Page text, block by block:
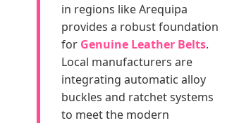
in regions like Arequipa
provides a robust foundation
for Genuine Leather Belts.
Local manufacturers are
integrating automatic alloy
buckles and ratchet systems
to meet the modern